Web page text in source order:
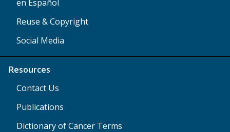
en Español
Reuse & Copyright
Social Media
Resources
Contact Us
Publications
Dictionary of Cancer Terms